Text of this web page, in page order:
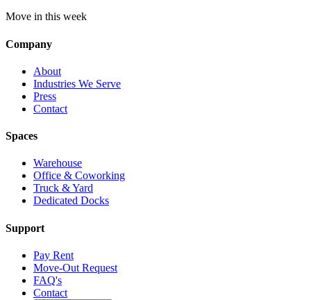
Move in this week
Company
About
Industries We Serve
Press
Contact
Spaces
Warehouse
Office & Coworking
Truck & Yard
Dedicated Docks
Support
Pay Rent
Move-Out Request
FAQ's
Contact